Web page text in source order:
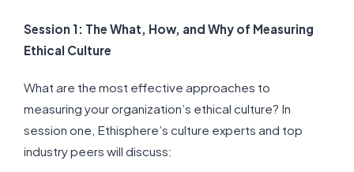
Session 1: The What, How, and Why of Measuring
Ethical Culture
What are the most effective approaches to
measuring your organization’s ethical culture? In
session one, Ethisphere’s culture experts and top
industry peers will discuss: